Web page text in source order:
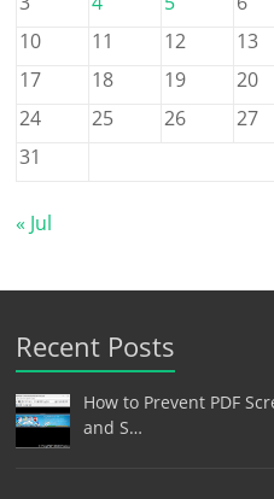
10
11 12 13
17
18 19 20
24
25 26 27
31
« Jul
Recent Posts
How to Prevent PDF
and S…